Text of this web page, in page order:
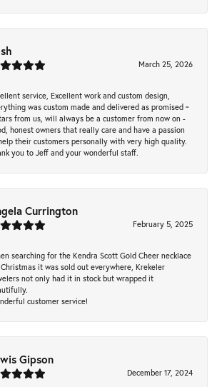
March 25, 2026
service, Excellent work and custom design,
was custom made and delivered as promised ~
from us, will always be a customer from now on -
honest owners that really care and have a passion
their customers personally with very high quality.
you to Jeff and your wonderful staff.
Currington
February 5, 2025
searching for the Kendra Scott Gold Cheer necklace
it was sold out everywhere, Krekeler
not only had it in stock but wrapped it
customer service!
Gipson
December 17, 2024